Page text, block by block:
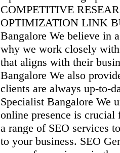
COMPETITIVE
OPTIMIZATION LINK
Bangalore We believe in
why we work closely
that aligns with their
Bangalore We also
clients are always up-to-
Specialist Bangalore We
online presence is crucial
a range of SEO services
to your business. SEO